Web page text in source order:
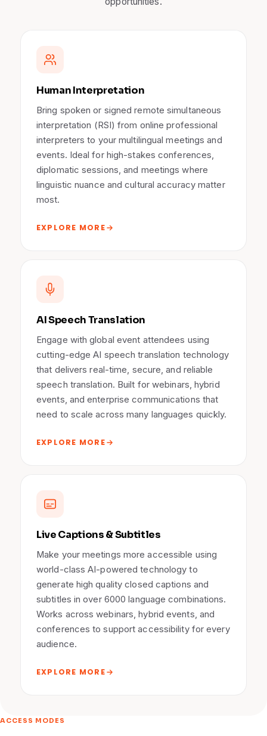
Human Interpretation
Bring spoken or signed remote simultaneous
interpretation (RSI) from online professional
interpreters to your multilingual meetings and
events. Ideal for high-stakes conferences,
diplomatic sessions, and meetings where
linguistic nuance and cultural accuracy matter
most.
EXPLORE MORE
AI Speech Translation
Engage with global event attendees using
cutting-edge AI speech translation technology
that delivers real-time, secure, and reliable
speech translation. Built for webinars, hybrid
events, and enterprise communications that
need to scale across many languages quickly.
EXPLORE MORE
Live Captions & Subtitles
Make your meetings more accessible using
world-class AI-powered technology to
generate high quality closed captions and
subtitles in over 6000 language combinations.
Works across webinars, hybrid events, and
conferences to support accessibility for every
audience.
EXPLORE MORE
ACCESS MODES